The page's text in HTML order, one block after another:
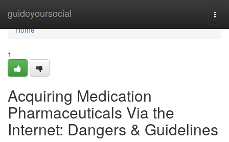
guideyoursocial
Home
Home
1
Acquiring Medication
Pharmaceuticals Via the
Internet: Dangers & Guidelines